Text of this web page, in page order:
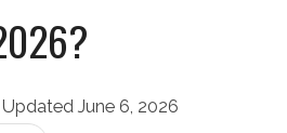
Updated June 6, 2026